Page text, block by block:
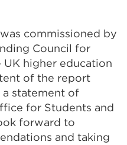
commissioned by
Council for
higher education
of the report
statement of
for Students and
forward to
and taking